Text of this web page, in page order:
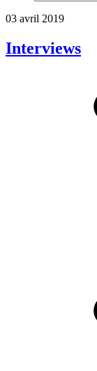
03 avril 2019
Interviews